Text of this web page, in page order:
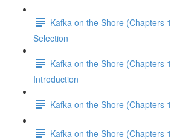
Kafka on the Shore (Chapters
Selection
Kafka on the Shore (Chapters
Introduction
Kafka on the Shore (Chapters
Kafka on the Shore (Chapters